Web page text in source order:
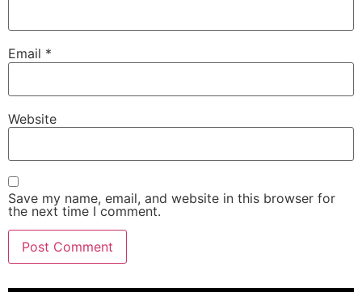
Email *
Website
Save my name, email, and website in this browser for
the next time I comment.